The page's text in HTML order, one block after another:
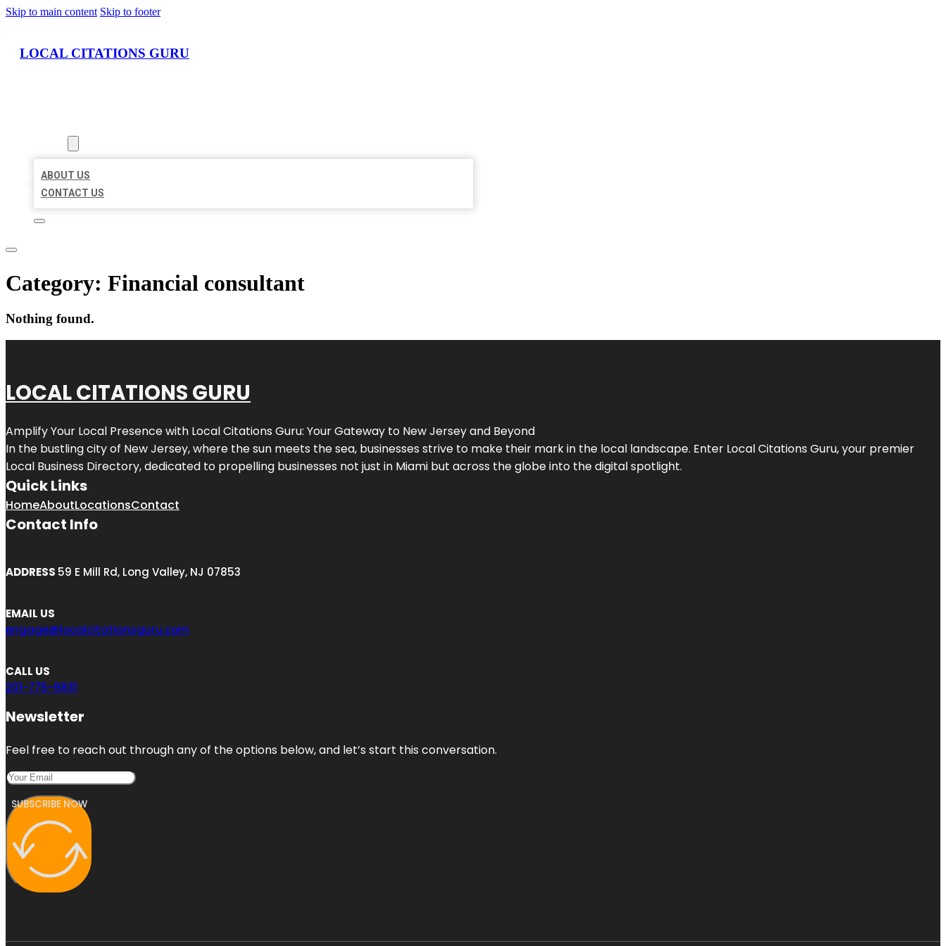
Skip to main content Skip to footer
LOCAL CITATIONS GURU
ABOUT US
CONTACT US
Category: Financial consultant
Nothing found.
LOCAL CITATIONS GURU
Amplify Your Local Presence with Local Citations Guru: Your Gateway to New Jerseyand Beyond
In the bustling city of New Jersey, where the sun meets the sea, businesses strive to make their mark in the local landscape. Enter Local Citations Guru, your premier
Local Business Directory, dedicated to propelling businesses not just in Miami but across the globe into the digital spotlight.
Quick Links
HomeAboutLocationsContact
Contact Info
ADDRESS 59 E Mill Rd, Long Valley, NJ 07853
EMAIL US
engage@localcitationsguru.com
CALL US
201-775-9831
Newsletter
Feel free to reach out through any of the options below, and let’s start this conversation.
SUBSCRIBE NOW